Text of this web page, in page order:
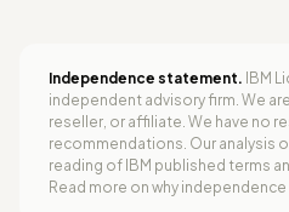
Independence statement. IBM
independent advisory firm. We
reseller, or affiliate. We have no
recommendations. Our analysis
reading of IBM published terms
Read more on why